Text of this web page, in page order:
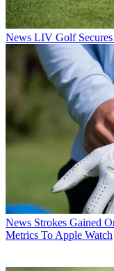
News LIV Golf
News Strokes Gained
Metrics To Apple Watch